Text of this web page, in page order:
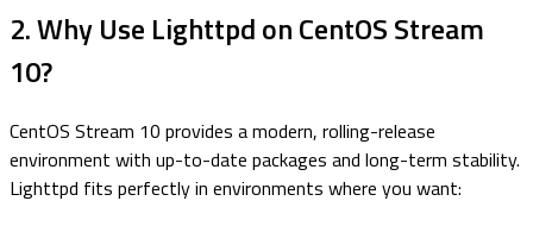
2. Why Use Lighttpd on CentOS Stream
10?
CentOS Stream 10 provides a modern, rolling-release
environment with up-to-date packages and long-term stability.
Lighttpd fits perfectly in environments where you want: